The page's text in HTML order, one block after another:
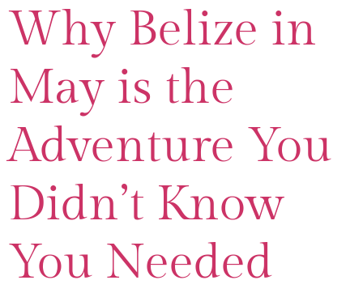
Why Belize in
May is the
Adventure You
Didn’t Know
You Needed